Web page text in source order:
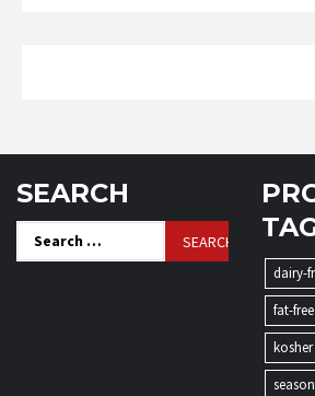
SEARCH
Search
for:
dairy-
fat-free
kosher